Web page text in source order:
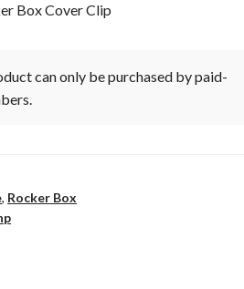
Box Cover Clip
can only be purchased by paid-
, Rocker Box